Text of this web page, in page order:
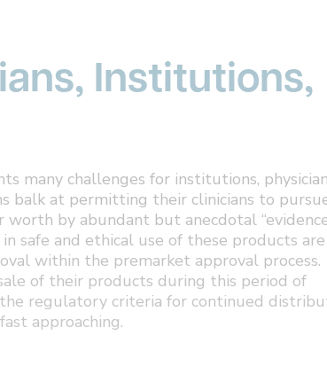
Institutions,
many challenges for institutions,
balk at permitting their clinicians to
by abundant but anecdotal
safe and ethical use of these products are
within the premarket approval process.
of their products during this period of
regulatory criteria for continued
approaching.